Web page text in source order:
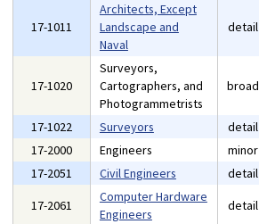
17-1011
Architects, Except
Landscape and
Naval
detail
17-1020
Surveyors,
Cartographers, and
Photogrammetrists
broad
17-1022 Surveyors detail
17-2000
Engineers minor
17-2051
Civil Engineers detail
17-2061
Computer Hardware
Engineers
detail